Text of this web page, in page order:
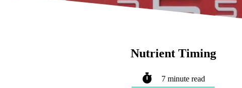
Nutrient Timing
7 minute read